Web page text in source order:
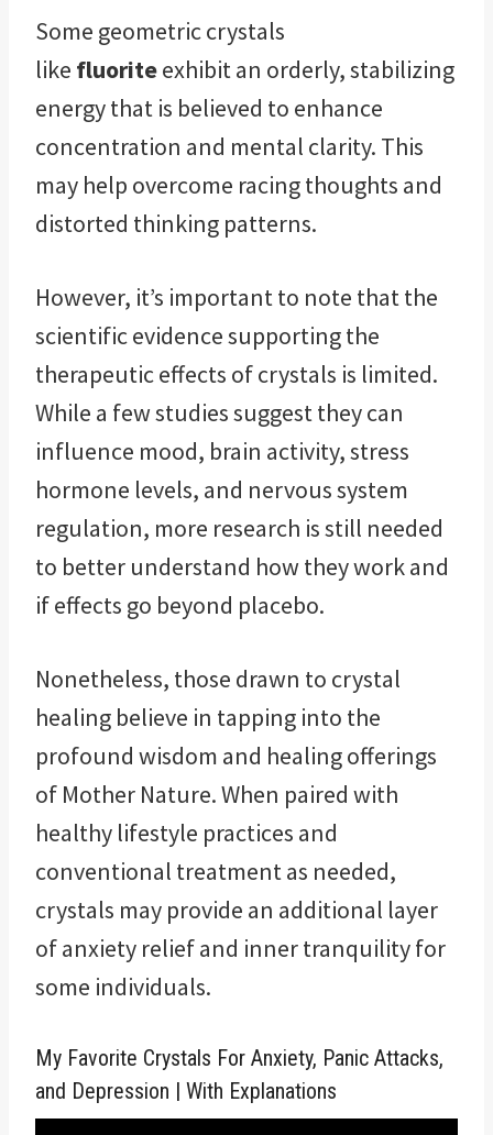
Some geometric crystals
like fluoriteexhibit an orderly, stabilizing
energy that is believed to enhance
concentration and mental clarity. This
may help overcome racing thoughts and
distorted thinking patterns.
However, it’s important to note that the
scientific evidence supporting the
therapeutic effects of crystals is limited.
While a few studies suggest they can
influence mood, brain activity, stress
hormone levels, and nervous system
regulation, more research is still needed
to better understand how they work and
if effects go beyond placebo.
Nonetheless, those drawn to crystal
healing believe in tapping into the
profound wisdom and healing offerings
of Mother Nature. When paired with
healthy lifestyle practices and
conventional treatment as needed,
crystals may provide an additional layer
of anxiety relief and inner tranquility for
some individuals.
My Favorite Crystals For Anxiety, Panic Attacks,
and Depression | With Explanations